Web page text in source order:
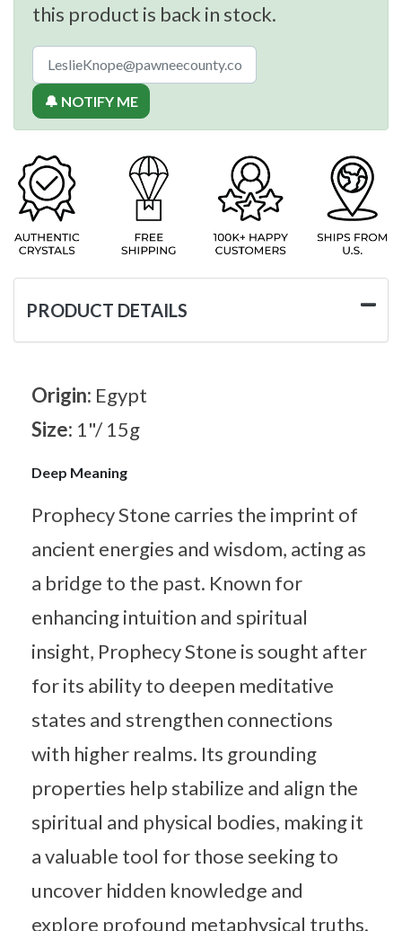
this product is back in stock.
🔔 NOTIFY ME
PRODUCT DETAILS
Origin: Egypt
Size: 1"/ 15g
Deep Meaning
Prophecy Stone carries the imprint of
ancient energies and wisdom, acting as
a bridge to the past. Known for
enhancing intuition and spiritual
insight, Prophecy Stone is sought after
for its ability to deepen meditative
states and strengthen connections
with higher realms. Its grounding
properties help stabilize and align the
spiritual and physical bodies, making it
a valuable tool for those seeking to
uncover hidden knowledge and
explore profound metaphysical truths.